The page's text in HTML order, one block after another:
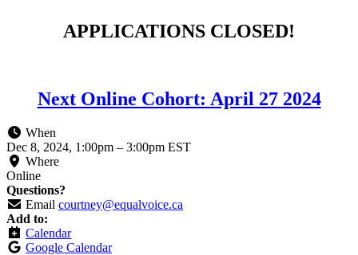
APPLICATIONS CLOSED!
Next Online Cohort: April 27 2024
When
Dec 8, 2024, 1:00pm – 3:00pm EST
Where
Online
Questions?
Email courtney@equalvoice.ca
Add to:
Calendar
Google Calendar